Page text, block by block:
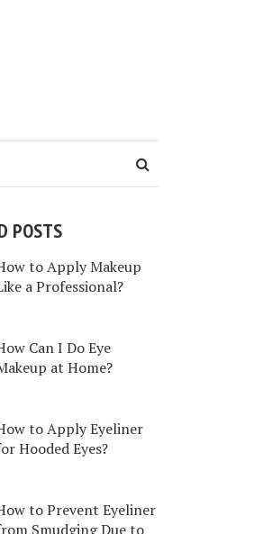
POSTS
to Apply Makeup
a Professional?
Can I Do Eye
at Home?
to Apply Eyeliner
Hooded Eyes?
to Prevent Eyeliner
Smudging Due to